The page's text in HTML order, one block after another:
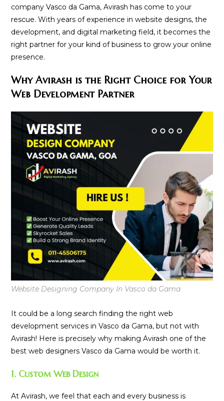
company Vasco da Gama, Avirash has come to your
rescue. With years of experience in website designs, the
development, and digital marketing field, it becomes the
right partner for your kind of business to grow your online
presence.
Why Avirash is the Right Choice for Your
Web Development Partner
Website Designing Company In Vasco da Gama
It could be a long search finding the right web
development services in Vasco da Gama, but not with
Avirash! Here is precisely why making Avirash one of the
best web designers Vasco da Gama would be worth it.
1. Custom Web Design
At Avirash, we feel that each and every business is